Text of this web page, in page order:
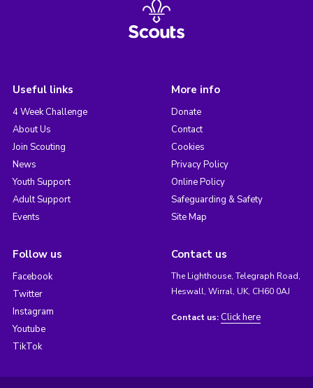
Useful links
4 Week Challenge
About Us
Join Scouting
News
Youth Support
Adult Support
Events
More info
Donate
Contact
Cookies
Privacy Policy
Online Policy
Safeguarding & Safety
Site Map
Follow us
Facebook
Twitter
Instagram
Youtube
TikTok
Contact us
The Lighthouse, Telegraph Road,
Heswall, Wirral, UK, CH60 0AJ
Contact us: Click here